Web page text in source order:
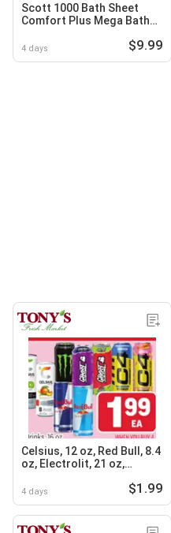
Scott 1000 Bath Sheet
Comfort Plus Mega Bath
Towels
4 days $9.99
Celsius, 12 oz, Red Bull, 8.4
oz, Electrolit, 21 oz,
Energy Drinks, 16 oz
4 days $1.99